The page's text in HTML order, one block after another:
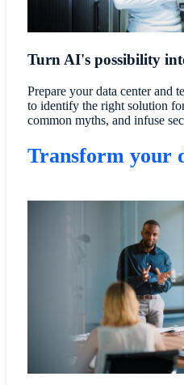
Turn AI's possibility
Prepare your data center and
to identify the right solution
common myths, and infuse
Transform your